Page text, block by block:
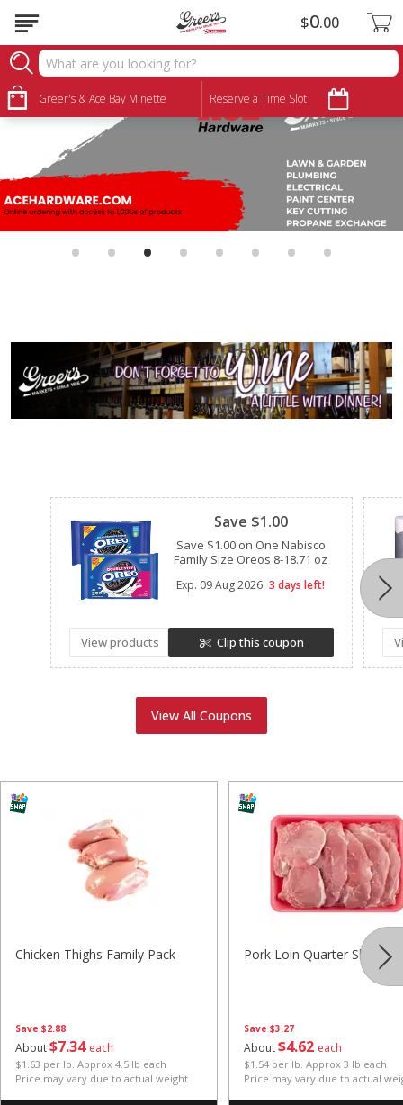
Greer's & Ace Bay Minette Reserve a Time Slot
$0 00
• • • • • • • •
Save $1.00
Save $1.00 on One Nabisco
Family Size Oreos 8-18.71 oz
Exp. 09 Aug 2026 3 days left!
View products Clip this coupon
View All Coupons
Save $2.88
About$734 each
$1.63 per lb. Approx 4.5 lb each
Price may vary due to actual weight
Chicken Thighs Family Pack
Save $3.27
About$4 62 each
$1.54 per lb. Approx 3 lb each
Price may vary due to actual
Pork Loin Quarter Sliced